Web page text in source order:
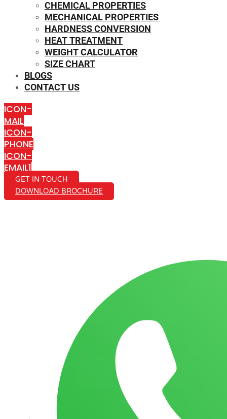
CHEMICAL PROPERTIES
MECHANICAL PROPERTIES
HARDNESS CONVERSION
HEAT TREATMENT
WEIGHT CALCULATOR
SIZE CHART
BLOGS
CONTACT US
ICON-
MAIL
ICON-
PHONE
ICON-
EMAIL1
GET IN TOUCH
DOWNLOAD BROCHURE